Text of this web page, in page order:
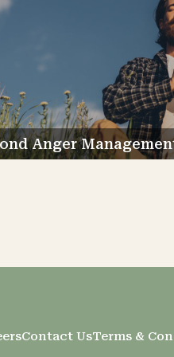
Anger
Contact UsTerms &